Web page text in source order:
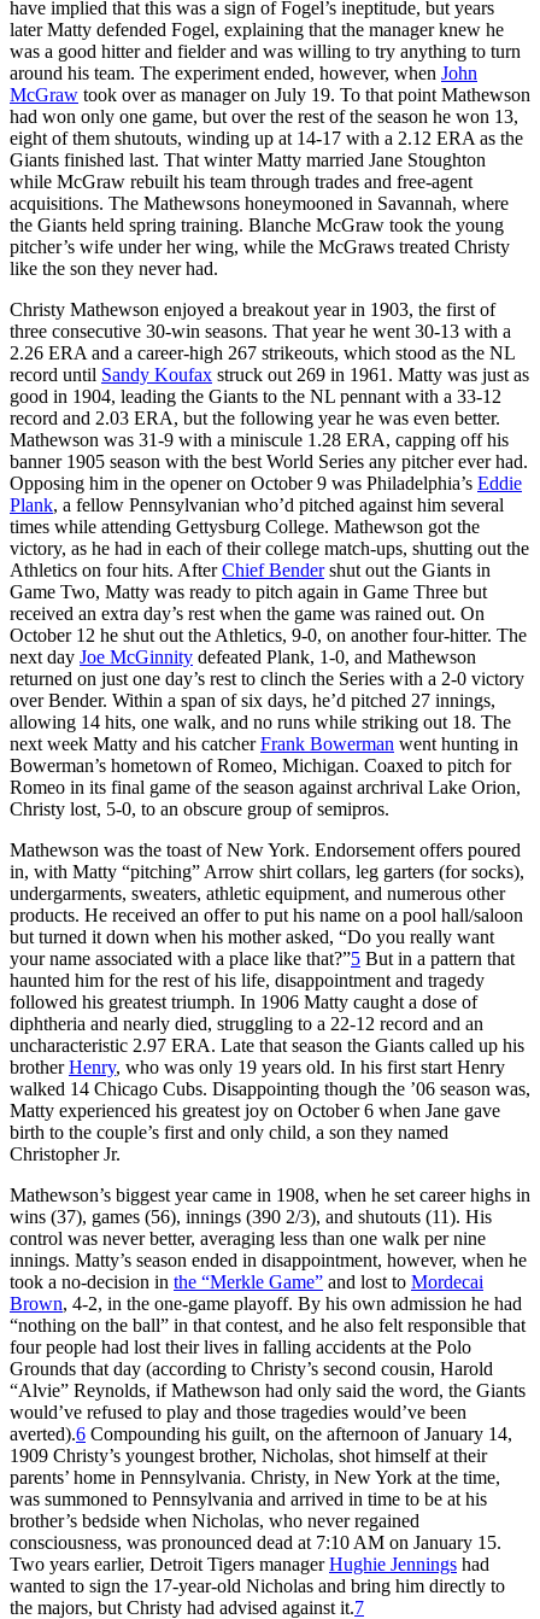
have implied that this was a sign of Fogel’s ineptitude, but years
later Matty defended Fogel, explaining that the manager knew he
was a good hitter and fielder and was willing to try anything to turn
around his team. The experiment ended, however, when John
McGraw took over as manager on July 19. To that point Mathewson
had won only one game, but over the rest of the season he won 13,
eight of them shutouts, winding up at 14-17 with a 2.12 ERA as the
Giants finished last. That winter Matty married Jane Stoughton
while McGraw rebuilt his team through trades and free-agent
acquisitions. The Mathewsons honeymooned in Savannah, where
the Giants held spring training. Blanche McGraw took the young
pitcher’s wife under her wing, while the McGraws treated Christy
like the son they never had.
Christy Mathewson enjoyed a breakout year in 1903, the first of
three consecutive 30-win seasons. That year he went 30-13 with a
2.26 ERA and a career-high 267 strikeouts, which stood as the NL
record until Sandy Koufax struck out 269 in 1961. Matty was just as
good in 1904, leading the Giants to the NL pennant with a 33-12
record and 2.03 ERA, but the following year he was even better.
Mathewson was 31-9 with a miniscule 1.28 ERA, capping off his
banner 1905 season with the best World Series any pitcher ever had.
Opposing him in the opener on October 9 was Philadelphia’s Eddie
Plank, a fellow Pennsylvanian who’d pitched against him several
times while attending Gettysburg College. Mathewson got the
victory, as he had in each of their college match-ups, shutting out the
Athletics on four hits. AfterChief Bendershut out the Giants in
Game Two, Matty was ready to pitch again in Game Three but
received an extra day’s rest when the game was rained out. On
October 12 he shut out the Athletics, 9-0, on another four-hitter. The
next day Joe McGinnity defeated Plank, 1-0, and Mathewson
returned on just one day’s rest to clinch the Series with a 2-0 victory
over Bender. Within a span of six days, he’d pitched 27 innings,
allowing 14 hits, one walk, and no runs while striking out 18. The
next week Matty and his catcherFrank Bowerman went hunting in
Bowerman’s hometown of Romeo, Michigan. Coaxed to pitch for
Romeo in its final game of the season against archrival Lake Orion,
Christy lost, 5-0, to an obscure group of semipros.
Mathewson was the toast of New York. Endorsement offers poured
in, with Matty “pitching” Arrow shirt collars, leg garters (for socks),
undergarments, sweaters, athletic equipment, and numerous other
products. He received an offer to put his name on a pool hall/saloon
but turned it down when his mother asked, “Do you really want
your name associated with a place like that?”5 But in a pattern that
haunted him for the rest of his life, disappointment and tragedy
followed his greatest triumph. In 1906 Matty caught a dose of
diphtheria and nearly died, struggling to a 22-12 record and an
uncharacteristic 2.97 ERA. Late that season the Giants called up his
brotherHenry, who was only 19 years old. In his first start Henry
walked 14 Chicago Cubs. Disappointing though the ’06 season was,
Matty experienced his greatest joy on October 6 when Jane gave
birth to the couple’s first and only child, a son they named
Christopher Jr.
Mathewson’s biggest year came in 1908, when he set career highs in
wins (37), games (56), innings (390 2/3), and shutouts (11). His
control was never better, averaging less than one walk per nine
innings. Matty’s season ended in disappointment, however, when he
took a no-decision in the “Merkle Game” and lost to Mordecai
Brown, 4-2, in the one-game playoff. By his own admission he had
“nothing on the ball” in that contest, and he also felt responsible that
four people had lost their lives in falling accidents at the Polo
Grounds that day (according to Christy’s second cousin, Harold
“Alvie” Reynolds, if Mathewson had only said the word, the Giants
would’ve refused to play and those tragedies would’ve been
averted).6 Compounding his guilt, on the afternoon of January 14,
1909 Christy’s youngest brother, Nicholas, shot himself at their
parents’ home in Pennsylvania. Christy, in New York at the time,
was summoned to Pennsylvania and arrived in time to be at his
brother’s bedside when Nicholas, who never regained
consciousness, was pronounced dead at 7:10 AM on January 15.
Two years earlier, Detroit Tigers managerHughie Jennings had
wanted to sign the 17-year-old Nicholas and bring him directly to
the majors, but Christy had advised against it.7